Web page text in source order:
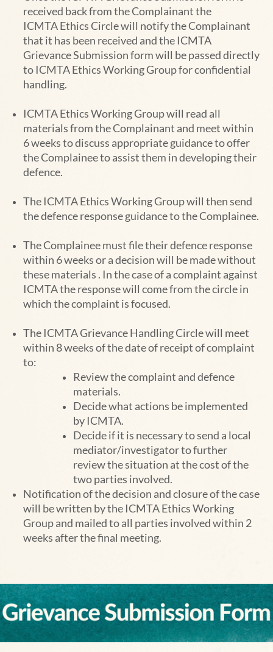
received back from the Complainant the
ICMTAEthics Circle will notify the Complainant
that it has been received and the ICMTA
Grievance Submission form will be passed directly
to ICMTA Ethics Working Group for confidential
handling.
ICMTAEthics Working Groupwill read all
materials from the Complainant and meet within
6 weeks to discuss appropriate guidance to offer
the Complainee to assist them in developing their
defence.
The ICMTAEthics Working Groupwill then send
the defence response guidance to the Complainee.
The Complainee must file their defence response
within 6 weeks or a decision will be madewithout
these materials . In the case of a complaint against
ICMTA the response will come from thecircle in
which the complaint is focused.
The ICMTA Grievance Handling Circle will meet
within 8 weeks of the date of receipt of complaint
to:
Review the complaint and defence
materials.
Decide what actions be implemented
by ICMTA.
Decide if it is necessary to send a local
mediator/investigator to further
review the situation at the cost of the
two parties involved.
Notification of the decision and closure of the case
will be written by the ICMTAEthics Working
Groupand mailed to all parties involved within 2
weeks after the final meeting.